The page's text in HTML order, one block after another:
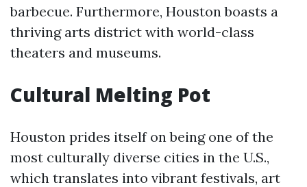
barbecue. Furthermore, Houston boasts a
thriving arts district with world-class
theaters and museums.
Cultural Melting Pot
Houston prides itself on being one of the
most culturally diverse cities in the U.S.,
which translates into vibrant festivals, art